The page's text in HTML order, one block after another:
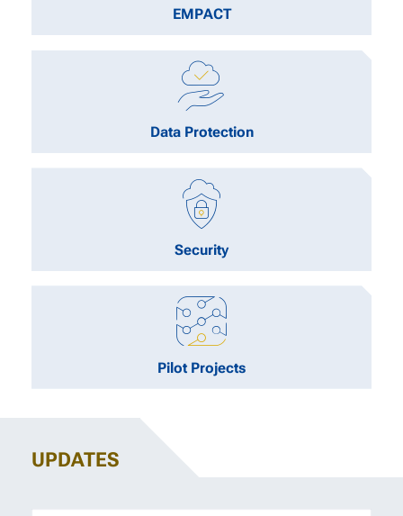
EMPACT
Data Protection
Security
Pilot Projects
UPDATES